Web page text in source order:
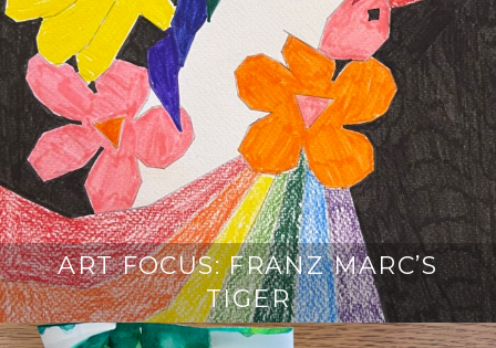
ART FOCUS: FRANZ MARC’S
TIGER